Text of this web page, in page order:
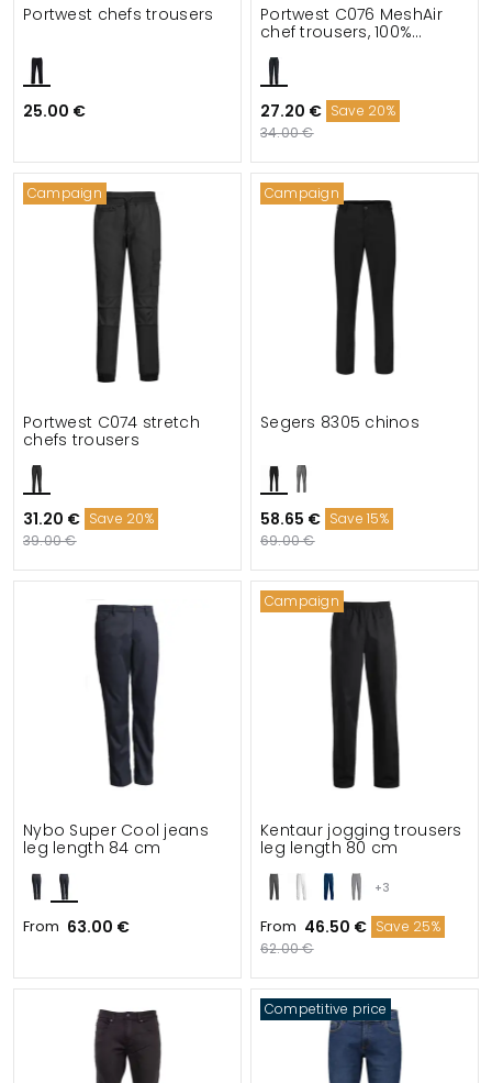
Portwest chefs trousers
25.00 €
Portwest C076 MeshAir
chef trousers, 100%
27.20 € Save 20%
34.00 €
Campaign
Portwest C074 stretch
chefs trousers
31.20 € Save 20%
39.00 €
Campaign
Segers 8305 chinos
58.65 € Save 15%
69.00 €
Nybo Super Cool jeans
leg length 84 cm
From 63.00 €
Campaign
+3
Kentaur jogging trousers
leg length 80 cm
From 46.50 € Save 25%
62.00 €
Competitive price